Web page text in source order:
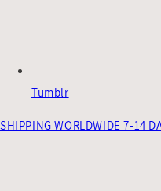
Tumblr
SHIPPING WORLDWIDE 7-